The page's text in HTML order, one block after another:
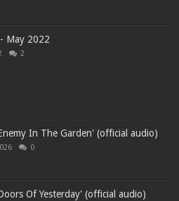
May 2022
2
In The Garden' (official audio)
0
Of Yesterday' (official audio)